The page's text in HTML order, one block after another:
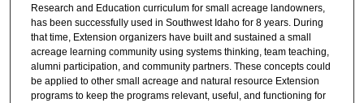
Research and Education curriculum for small acreage landowners,
has been successfully used in Southwest Idaho for 8 years. During
that time, Extension organizers have built and sustained a small
acreage learning community using systems thinking, team teaching,
alumni participation, and community partners. These concepts could
be applied to other small acreage and natural resource Extension
programs to keep the programs relevant, useful, and functioning for